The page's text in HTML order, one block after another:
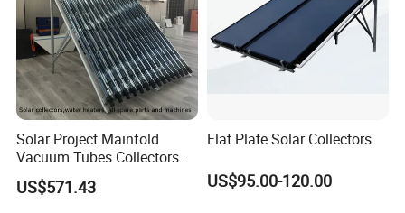
Solar Project Mainfold
Vacuum Tubes Collectors
Separate Solar Water
Heaters Greenhouse Warm
US$571.43
Flat Plate Solar Collectors
US$95.00-120.00